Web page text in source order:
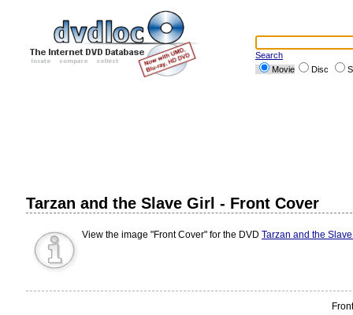
Search
Movie
Disc
Tarzan and the Slave Girl - Front Cover
View the image "Front Cover" for the DVD Tarzan and the